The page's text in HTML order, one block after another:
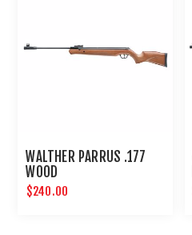
WALTHER PARRUS .177
WOOD
$240.00